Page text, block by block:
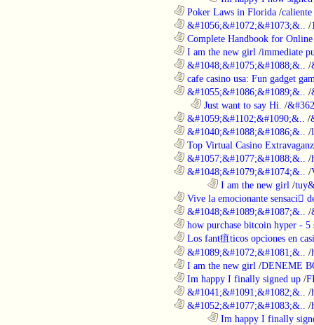
Poker Laws in Florida /caliente
&#1056;&#1072;&#1073;&.. /
Complete Handbook for
I am the new girl /immediate
&#1048;&#1075;&#1088;&.. /
cafe casino usa: Fun gadget
&#1055;&#1086;&#1089;&.. /
Just want to say Hi. /
&#1059;&#1102;&#1090;&.. /
&#1040;&#1088;&#1086;&.. /
Top Virtual Casino
&#1057;&#1077;&#1088;&.. /
&#1048;&#1079;&#1074;&.. /
I am the new girl /
Vive la emocionante sensaci
&#1048;&#1089;&#1087;&.. /
how purchase bitcoin hyper - 5
Los fant疽ticos opciones en
&#1089;&#1072;&#1081;&.. /
I am the new girl /DENEME
Im happy I finally signed up /
&#1041;&#1091;&#1082;&.. /
&#1052;&#1077;&#1083;&.. /
Im happy I finally